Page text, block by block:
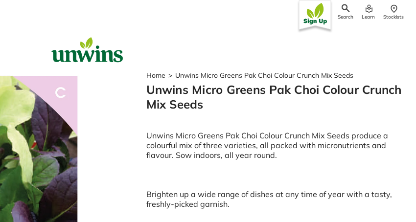
Search Learn Stockists
Home > Unwins Micro Greens Pak Choi Colour Crunch Mix Seeds
Unwins Micro Greens Pak Choi Colour Crunch
Mix Seeds
Unwins Micro Greens Pak Choi Colour Crunch Mix Seeds produce a
colourful mix of three varieties, all packed with micronutrients and
flavour. Sow indoors, all year round.
Brighten up a wide range of dishes at any time of year with a tasty,
freshly-picked garnish.
Popular Searches
Sweet Pea Seeds
Sunflower Seeds
Wildflower Seeds
Tomato Seeds
Learn & Grow
How to Sow Seeds
How to Grow Sweet Peas
Our Story